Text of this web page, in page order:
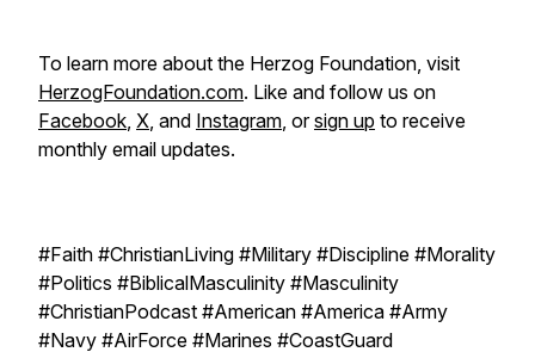
To learn more about the Herzog Foundation, visit
HerzogFoundation.com. Like and follow us on
Facebook, X, and Instagram, orsign up to receive
monthly email updates.
#Faith #ChristianLiving #Military #Discipline #Morality
#Politics #BiblicalMasculinity #Masculinity
#ChristianPodcast #American #America #Army
#Navy #AirForce #Marines #CoastGuard